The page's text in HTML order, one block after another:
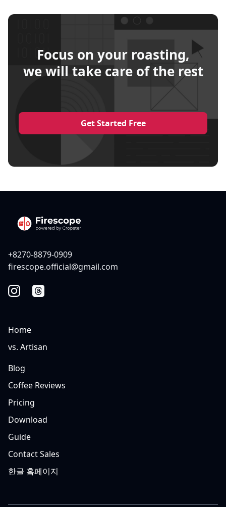
Focus on your roasting,
we will take care of the rest
Get Started Free
+8270-8879-0909
firescope.official@gmail.com
Home
vs. Artisan
Blog
Coffee Reviews
Pricing
Download
Guide
Contact Sales
한글 홈페이지